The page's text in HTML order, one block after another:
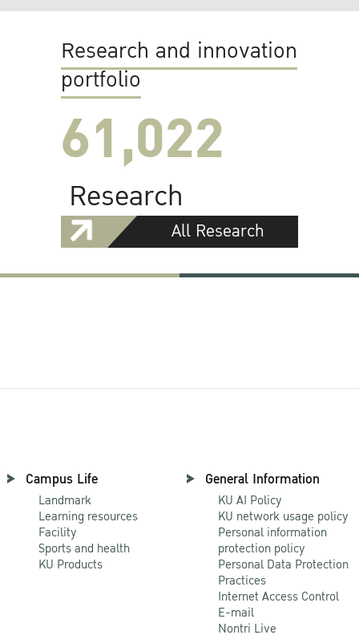
Research and innovation
portfolio
61,022
Research
All Research
Campus Life
Landmark
Learning resources
Facility
Sports and health
KU Products
General Information
KU AI Policy
KU network usage policy
Personal information
protection policy
Personal Data Protection
Practices
Internet Access Control
E-mail
Nontri Live